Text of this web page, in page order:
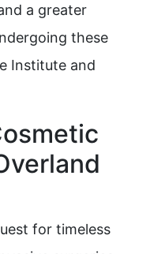
a greater
these
Institute and
for timeless